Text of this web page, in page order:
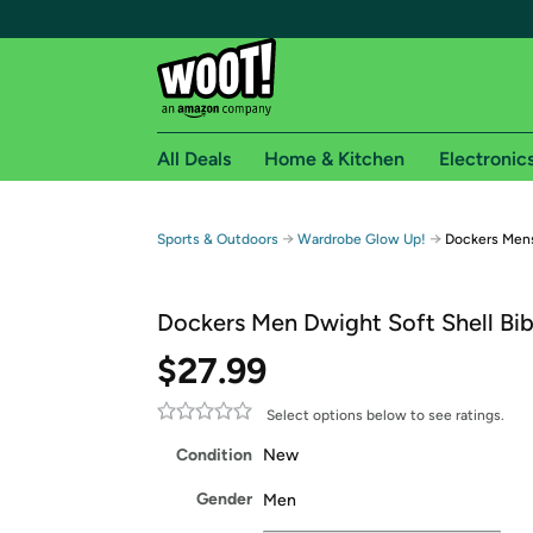
Free shipping for
Free Standard shipping on Woot! orders
Amazon Prime membership required. See
All Deals Home & Kitchen
Sports & Outdoors → Wardrobe Glow Up! → Dockers
Dockers Men Dwight Soft Shell
$27.99
Select options below to see ratings.
Condition New
Gender Men